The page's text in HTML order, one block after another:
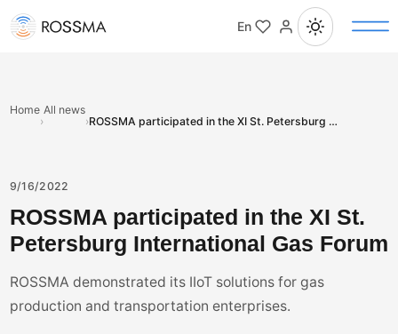
En
Home
›
All news
›
ROSSMA participated in the XI St. Petersburg International Gas Forum
9/16/2022
ROSSMA participated in the XI St.
Petersburg International Gas Forum
ROSSMA demonstrated its IIoT solutions for gas
production and transportation enterprises.